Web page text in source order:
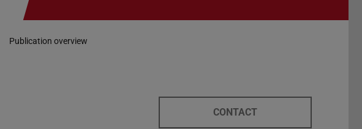
Publication overview
CONTACT